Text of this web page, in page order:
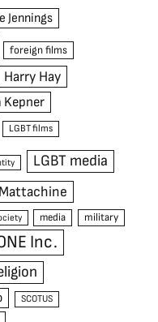
Jennings
foreign films
Harry Hay
Kepner
LGBT films
LGBT media
Mattachine
media military
Inc.
SCOTUS